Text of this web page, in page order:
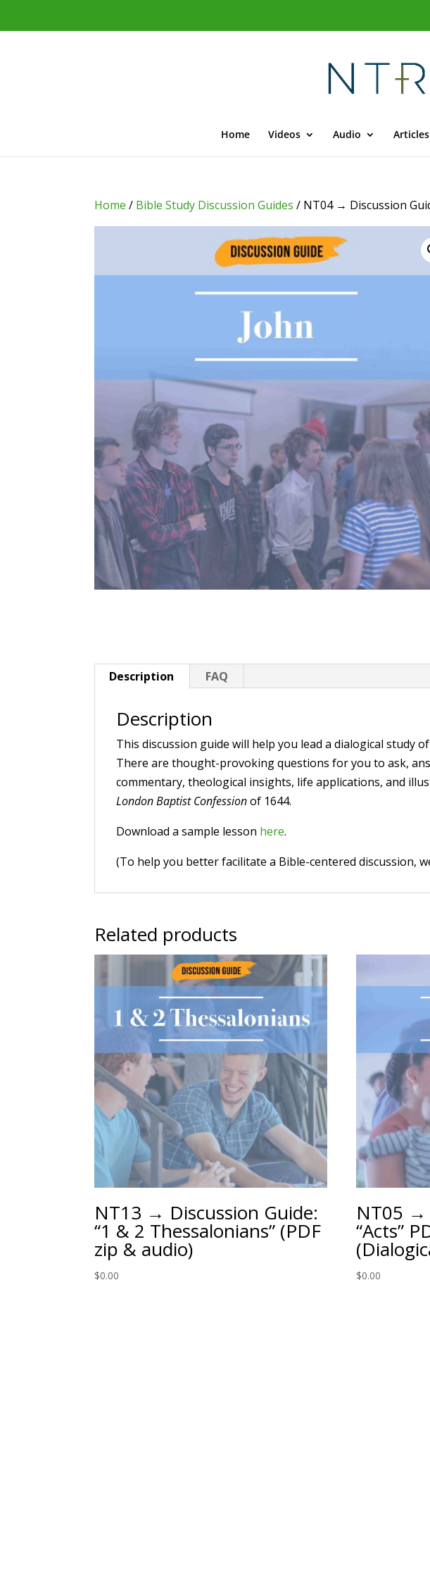
Home Videos Audio Articles
Home / Bible Study Discussion Guides / NT04 → Discussion
Description FAQ
Description
This discussion guide will help you lead a dialogical study of
There are thought-provoking questions for you to ask,
commentary, theological insights, life applications, and
London Baptist Confessionof 1644.
Download a sample lesson here.
(To help you better facilitate a Bible-centered discussion,
Related products
NT13 → Discussion Guide:
“1 & 2 Thessalonians” (PDF
zip & audio)
$0.00
NT05 →
“Acts”
$0.00